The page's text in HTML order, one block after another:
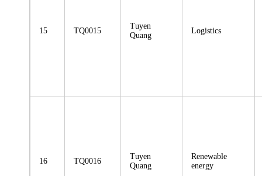
15 TQ0015
Tuyen
Quang
Logistics
16 TQ0016
Tuyen
Quang
Renewable
energy